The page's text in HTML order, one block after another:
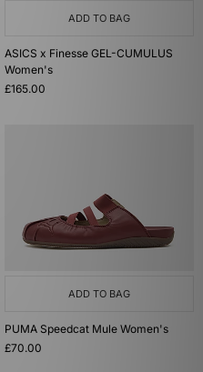
ADD TO BAG
ASICS x Finesse GEL-CUMULUS
Women's
£165.00
ADD TO BAG
PUMA Speedcat Mule Women's
£70.00